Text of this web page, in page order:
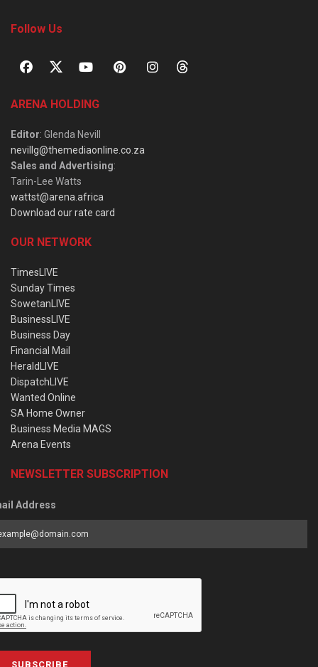
Follow Us
ARENA HOLDING
Editor: Glenda Nevill
nevillg@themediaonline.co.za
Sales and Advertising:
Tarin-Lee Watts
wattst@arena.africa
Download our rate card
OUR NETWORK
TimesLIVE
Sunday Times
SowetanLIVE
BusinessLIVE
Business Day
Financial Mail
HeraldLIVE
DispatchLIVE
Wanted Online
SA Home Owner
Business Media MAGS
Arena Events
NEWSLETTER SUBSCRIPTION
Address
SUBSCRIBE